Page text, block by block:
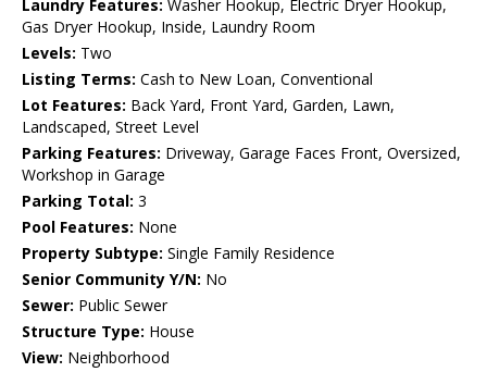
Laundry Features: Washer Hookup, Electric Dryer Hookup,
Gas Dryer Hookup, Inside, Laundry Room
Levels: Two
Listing Terms: Cash to New Loan, Conventional
Lot Features: Back Yard, Front Yard, Garden, Lawn,
Landscaped, Street Level
Parking Features: Driveway, Garage Faces Front, Oversized,
Workshop in Garage
Parking Total: 3
Pool Features: None
Property Subtype: Single Family Residence
Senior Community Y/N: No
Sewer: Public Sewer
Structure Type: House
View: Neighborhood